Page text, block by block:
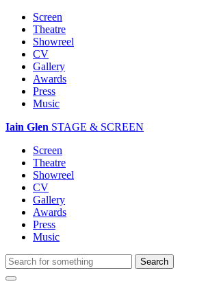
Screen
Theatre
Showreel
CV
Gallery
Awards
Press
Music
Iain Glen STAGE & SCREEN
Screen
Theatre
Showreel
CV
Gallery
Awards
Press
Music